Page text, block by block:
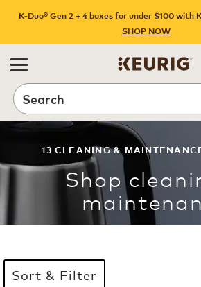
K-Duo® Gen 2 + 4 boxes for under $100
SHOP NOW
Search
13 CLEANING &
Shop
Sort & Filter